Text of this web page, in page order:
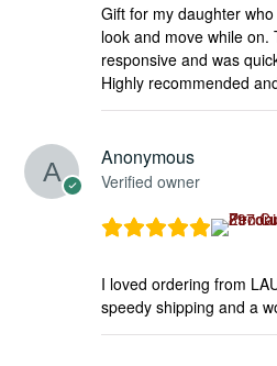
Gift for my daughter
look and move while
responsive and was
Highly recommended
Anonymous
Verified owner
I loved ordering from
speedy shipping and a